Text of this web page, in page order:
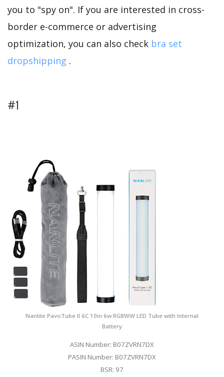
you to "spy on". If you are interested in cross-
border e-commerce or advertising
optimization, you can also check bra set
dropshipping .
#1
Nanlite PavoTube II 6C 10in 6w RGBWW LED Tube with Internal
Battery
ASIN Number: B07ZVRN7DX
PASIN Number: B07ZVRN7DX
BSR: 97